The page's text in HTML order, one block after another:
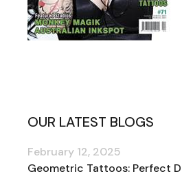
OUR LATEST BLOGS
Geometric Tattoos: Perfect
February 12, 2025